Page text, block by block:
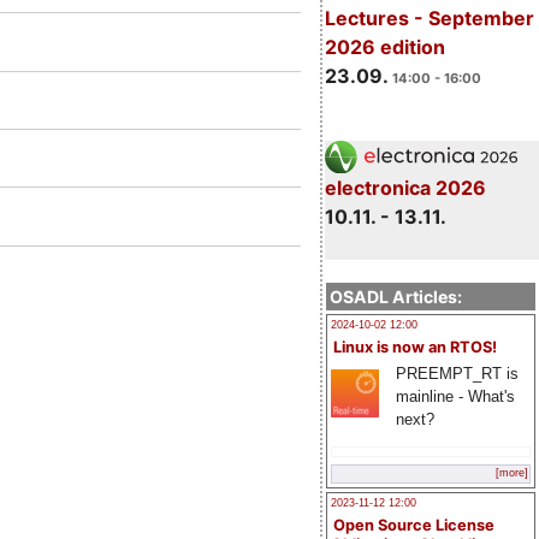
Lectures - September
2026 edition
23.09. 14:00 - 16:00
electronica 2026
10.11. - 13.11.
OSADL Articles:
2024-10-02 12:00
Linux is now an RTOS!
PREEMPT_RT is
mainline - What's
next?
[more]
2023-11-12 12:00
Open Source License